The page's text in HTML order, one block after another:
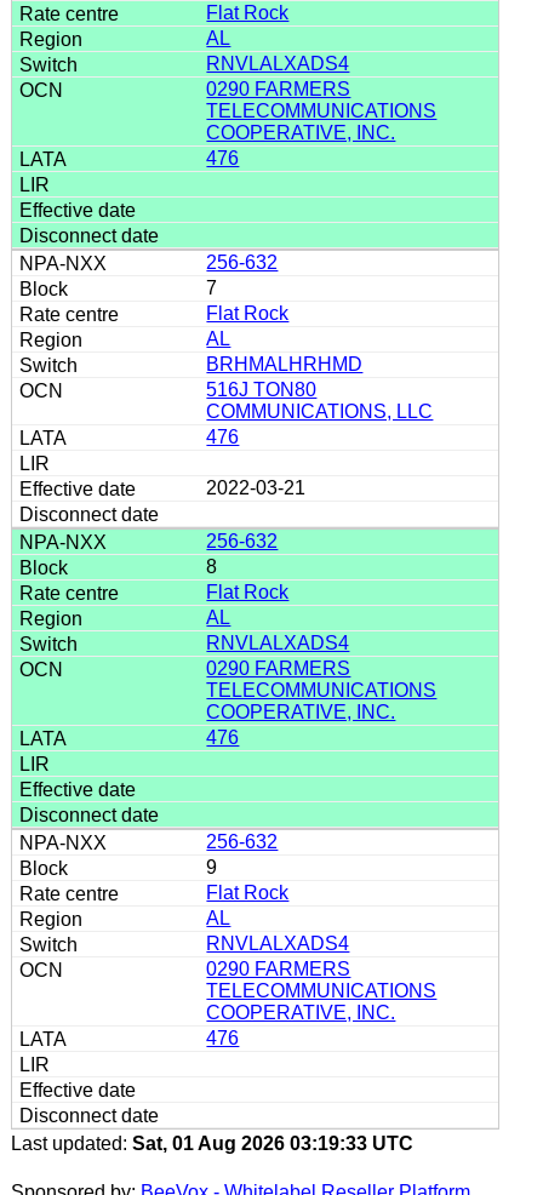
Flat Rock
AL
RNVLALXADS4
0290 FARMERS
TELECOMMUNICATIONS
COOPERATIVE, INC.
476
256-632
7
Flat Rock
AL
BRHMALHRHMD
516J TON80
COMMUNICATIONS, LLC
476
2022-03-21
256-632
8
Flat Rock
AL
RNVLALXADS4
0290 FARMERS
TELECOMMUNICATIONS
COOPERATIVE, INC.
476
256-632
9
Flat Rock
AL
RNVLALXADS4
0290 FARMERS
TELECOMMUNICATIONS
COOPERATIVE, INC.
476
Last updated: Sat, 01 Aug 2026 03:19:33 UTC